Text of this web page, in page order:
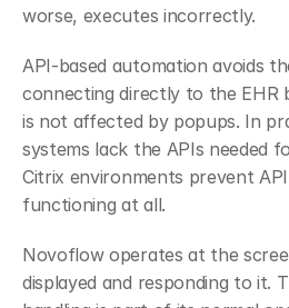
worse, executes incorrectly.
API-based automation avoids
connecting directly to the EHR
is not affected by popups. In
systems lack the APIs needed
Citrix environments prevent
functioning at all.
Novoflow operates at the
displayed and responding to it.